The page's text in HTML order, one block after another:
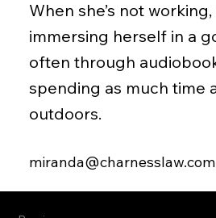
When she’s not
immersing herself in a
often through
spending as much time
outdoors.
miranda@charnesslaw.com